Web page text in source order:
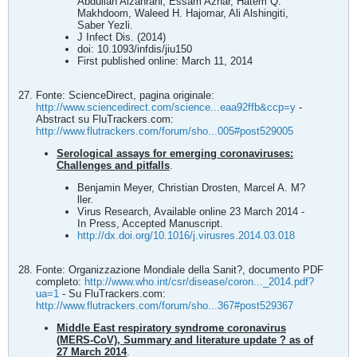
Makhdoom, Waleed H. Hajomar, Ali Alshingiti,
Saber Yezli.
J Infect Dis. (2014)
doi: 10.1093/infdis/jiu150
First published online: March 11, 2014
Fonte: ScienceDirect, pagina originale:
http://www.sciencedirect.com/science...eaa92ffb&ccp=y -
Abstract su FluTrackers.com:
http://www.flutrackers.com/forum/sho...005#post529005
Serological assays for emerging coronaviruses:
Challenges and pitfalls.
Benjamin Meyer, Christian Drosten, Marcel A. M?
ller.
Virus Research, Available online 23 March 2014 -
In Press, Accepted Manuscript.
http://dx.doi.org/10.1016/j.virusres.2014.03.018
Fonte: Organizzazione Mondiale della Sanit?, documento PDF
completo: http://www.who.int/csr/disease/coron..._2014.pdf?
ua=1 - Su FluTrackers.com:
http://www.flutrackers.com/forum/sho...367#post529367
Middle East respiratory syndrome coronavirus
(MERS‐CoV), Summary and literature update ? as of
27 March 2014.